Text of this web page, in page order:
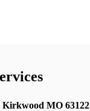
Kirkwood MO 63122